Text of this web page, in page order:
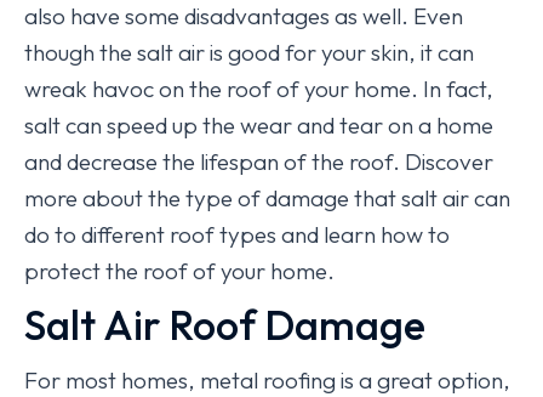
also have some disadvantages as well. Even
though the salt air is good for your skin, it can
wreak havoc on the roof of your home. In fact,
salt can speed up the wear and tear on a home
and decrease the lifespan of the roof. Discover
more about the type of damage that salt air can
do to different roof types and learn how to
protect the roof of your home.
Salt Air Roof Damage
For most homes, metal roofing is a great option,